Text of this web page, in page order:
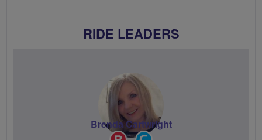
RIDE LEADERS
Breeze
Brenda Cartwright